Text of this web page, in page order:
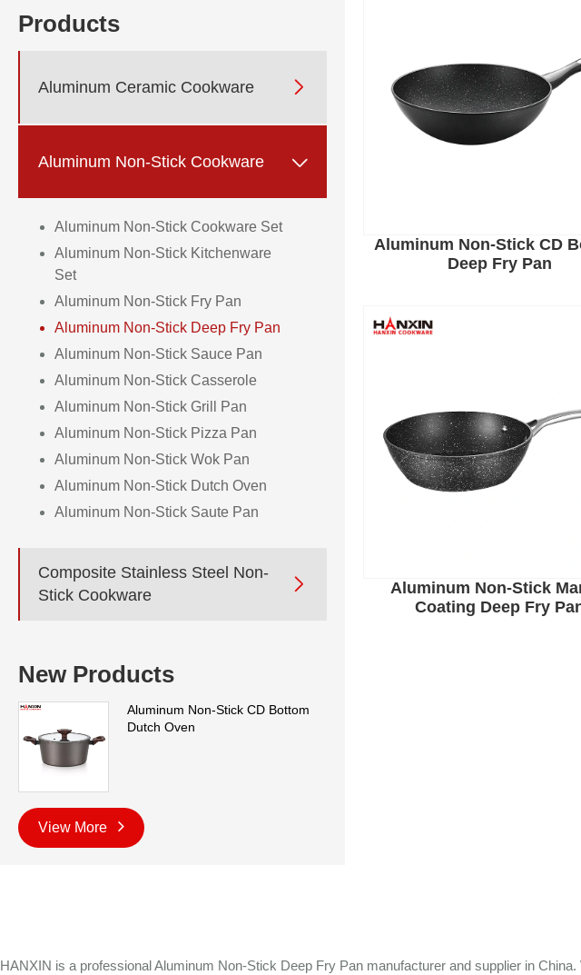
Products
Aluminum Ceramic Cookware 
Aluminum Non-Stick Cookware 
Aluminum Non-Stick Cookware Set
Aluminum Non-Stick Kitchenware
Set
Aluminum Non-Stick Fry Pan
Aluminum Non-Stick Deep Fry Pan
Aluminum Non-Stick Sauce Pan
Aluminum Non-Stick Casserole
Aluminum Non-Stick Grill Pan
Aluminum Non-Stick Pizza Pan
Aluminum Non-Stick Wok Pan
Aluminum Non-Stick Dutch Oven
Aluminum Non-Stick Saute Pan
Composite Stainless Steel Non-
Stick Cookware

New Products
Aluminum Non-Stick CD Bottom
Dutch Oven
View More
Aluminum Non-Stick CD
Deep Fry Pan
Aluminum Non-Stick
Coating Deep Fry
HANXIN is a professional Aluminum Non-Stick Deep Fry Pan manufacturer and supplier in